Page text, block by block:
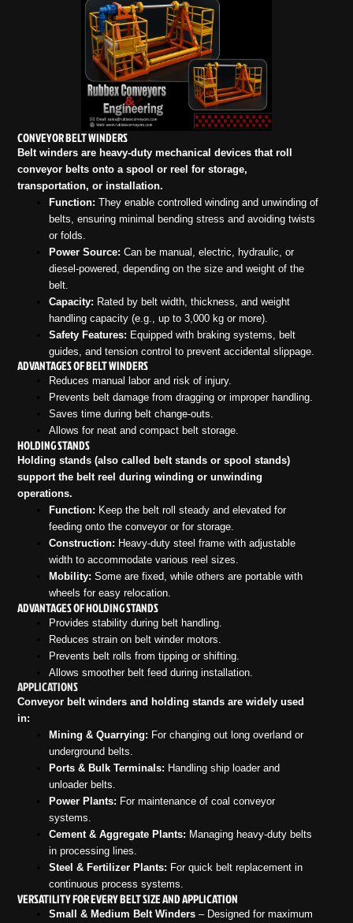
CONVEYOR BELT WINDERS
Belt winders are heavy-duty mechanical devices that roll
conveyor belts onto a spool or reel for storage,
transportation, or installation.
Function: They enable controlled winding and unwinding of
belts, ensuring minimal bending stress and avoiding twists
or folds.
Power Source: Can be manual, electric, hydraulic, or
diesel-powered, depending on the size and weight of the
belt.
Capacity: Rated by belt width, thickness, and weight
handling capacity (e.g., up to 3,000 kg or more).
Safety Features: Equipped with braking systems, belt
guides, and tension control to prevent accidental slippage.
ADVANTAGES OF BELT WINDERS
Reduces manual labor and risk of injury.
Prevents belt damage from dragging or improper handling.
Saves time during belt change-outs.
Allows for neat and compact belt storage.
HOLDING STANDS
Holding stands (also called belt stands or spool stands)
support the belt reel during winding or unwinding
operations.
Function: Keep the belt roll steady and elevated for
feeding onto the conveyor or for storage.
Construction: Heavy-duty steel frame with adjustable
width to accommodate various reel sizes.
Mobility: Some are fixed, while others are portable with
wheels for easy relocation.
ADVANTAGES OF HOLDING STANDS
Provides stability during belt handling.
Reduces strain on belt winder motors.
Prevents belt rolls from tipping or shifting.
Allows smoother belt feed during installation.
APPLICATIONS
Conveyor belt winders and holding stands are widely used
in:
Mining & Quarrying: For changing out long overland or
underground belts.
Ports & Bulk Terminals: Handling ship loader and
unloader belts.
Power Plants: For maintenance of coal conveyor
systems.
Cement & Aggregate Plants: Managing heavy-duty belts
in processing lines.
Steel & Fertilizer Plants: For quick belt replacement in
continuous process systems.
VERSATILITY FOR EVERY BELT SIZE AND APPLICATION
Small & Medium Belt Winders– Designed for maximum